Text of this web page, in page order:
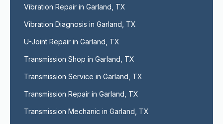
Vibration Repair in Garland, TX
Vibration Diagnosis in Garland, TX
U-Joint Repair in Garland, TX
Transmission Shop in Garland, TX
Transmission Service in Garland, TX
Transmission Repair in Garland, TX
Transmission Mechanic in Garland, TX